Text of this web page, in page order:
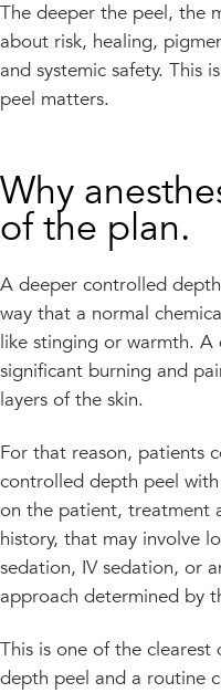
The deeper the peel, the
about risk, healing,
and systemic safety. This
peel matters.
Why
of the plan.
A deeper controlled
way that a normal
like stinging or warmth. A
significant burning and
layers of the skin.
For that reason, patients
controlled depth peel
on the patient, treatment
history, that may involve
sedation, IV sedation, or
approach determined by
This is one of the
depth peel and a routine